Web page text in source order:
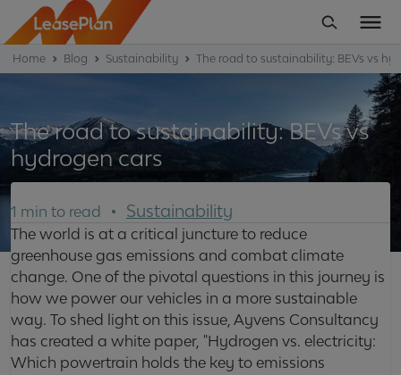
Home Blog Sustainability The road to sustainability: BEVs vs
The road to sustainability: BEVs vs
hydrogen cars
1 min to read Sustainability
The world is at a critical juncture to reduce
greenhouse gas emissions and combat climate
change. One of the pivotal questions in this journey is
how we power our vehicles in a more sustainable
way. To shed light on this issue, Ayvens Consultancy
has created a white paper, "Hydrogen vs. electricity:
Which powertrain holds the key to emissions